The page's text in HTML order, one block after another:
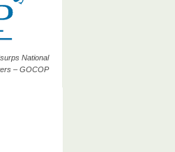
National
– GOCOP